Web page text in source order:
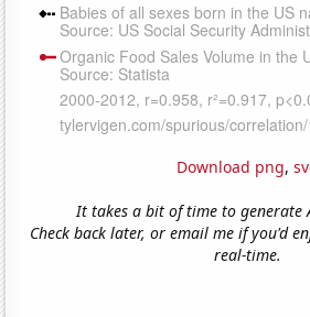
Download png,
It takes a bit of time to generate
Check back later, or email me if you'd
real-time.